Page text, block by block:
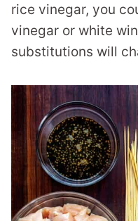
rice vinegar, you
vinegar or white
substitutions will